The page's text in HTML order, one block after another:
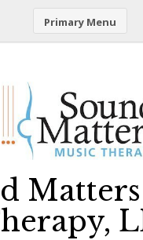
Primary Menu